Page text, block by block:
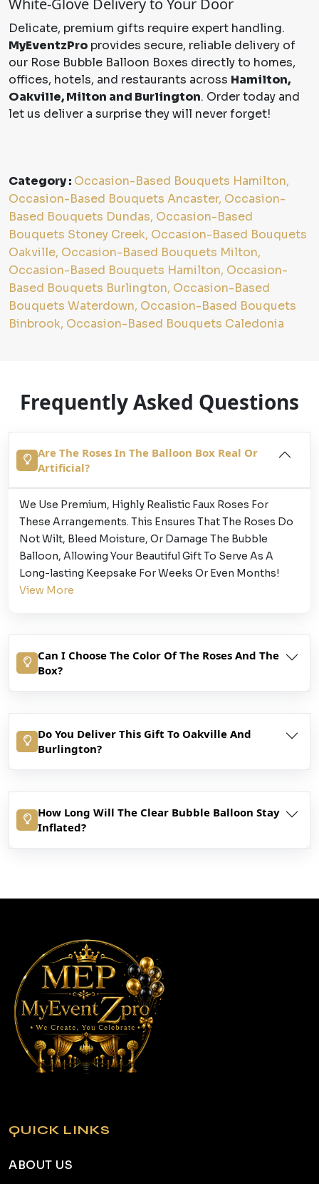
White-Glove Delivery to Your Door
Delicate, premium gifts require expert handling.
MyEventzPro provides secure, reliable delivery of
our Rose Bubble Balloon Boxes directly to homes,
offices, hotels, and restaurants across Hamilton,
Oakville, Milton and Burlington. Order today and
let us deliver a surprise they will never forget!
Category : Occasion-Based Bouquets Hamilton,
Occasion-Based Bouquets Ancaster, Occasion-
Based Bouquets Dundas, Occasion-Based
Bouquets Stoney Creek, Occasion-Based Bouquets
Oakville, Occasion-Based Bouquets Milton,
Occasion-Based Bouquets Hamilton, Occasion-
Based Bouquets Burlington, Occasion-Based
Bouquets Waterdown, Occasion-Based Bouquets
Binbrook, Occasion-Based Bouquets Caledonia
Frequently Asked Questions
Are The Roses In The Balloon Box Real Or
Artificial?
We Use Premium, Highly Realistic Faux Roses For
These Arrangements. This Ensures That The Roses Do
Not Wilt, Bleed Moisture, Or Damage The Bubble
Balloon, Allowing Your Beautiful Gift To Serve As A
Long-lasting Keepsake For Weeks Or Even Months!
View More
Can I Choose The Color Of The Roses And The
Box?
Do You Deliver This Gift To Oakville And
Burlington?
How Long Will The Clear Bubble Balloon Stay
Inflated?
QUICK LINKS
ABOUT US